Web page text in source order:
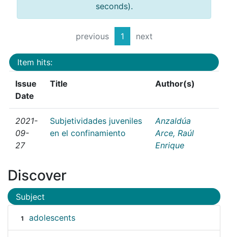
seconds).
previous 1 next
Item hits:
Issue
Date
Title Author(s)
2021-
09-
27
Subjetividades juveniles
en el confinamiento
Anzaldúa
Arce, Raúl
Enrique
Discover
Subject
1 adolescents